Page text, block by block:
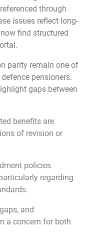
through
issues reflect long-
find structured
parity remain one of
pensioners.
gaps between
benefits are
of revision or
policies
regarding
and
a concern for both